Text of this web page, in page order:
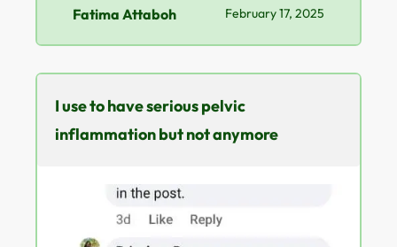
Fatima Attaboh February 17, 2025
I use to have serious pelvic
inflammation but not anymore